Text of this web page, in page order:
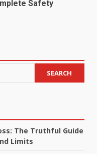
Safety
SEARCH
The Truthful Guide
Limits